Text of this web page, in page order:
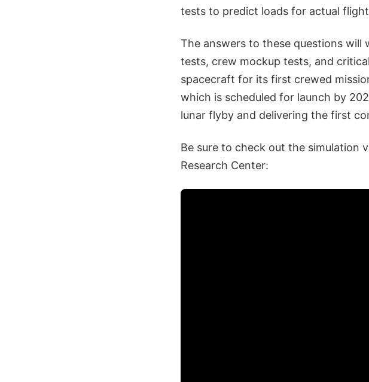
tests to predict loads for actual
The answers to these questions will
tests, crew mockup tests, and
spacecraft for its first crewed
which is scheduled for launch by
lunar flyby and delivering the first
Be sure to check out the simulation
Research Center: